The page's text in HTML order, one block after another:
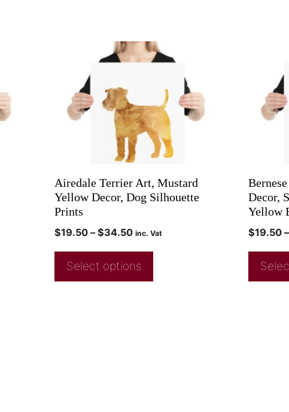
Airedale Terrier Art, Mustard
Yellow Decor, Dog Silhouette
Prints
$19.50 – $34.50 inc. Vat
Select options
Decor,
Yellow
$19.50 –